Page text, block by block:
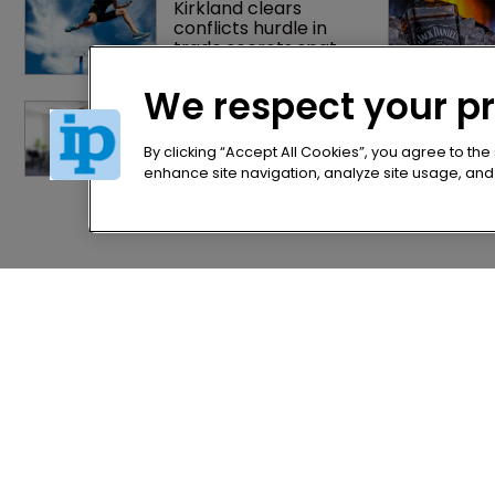
Kirkland clears
conflicts hurdle in
trade secrets spat
Former IP Federation
president rejoins
Nokia's litigation team
We respect your
By clicking “Accept All Cookies”, you agree to
enhance site navigation, analyze site usage,